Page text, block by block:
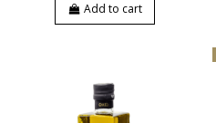
Add to cart